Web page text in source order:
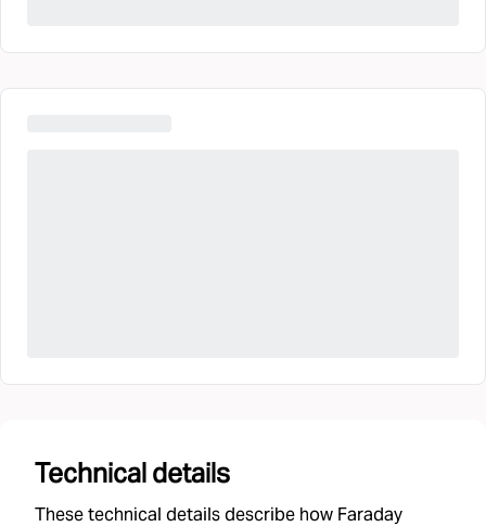
Technical details
These technical details describe how Faraday